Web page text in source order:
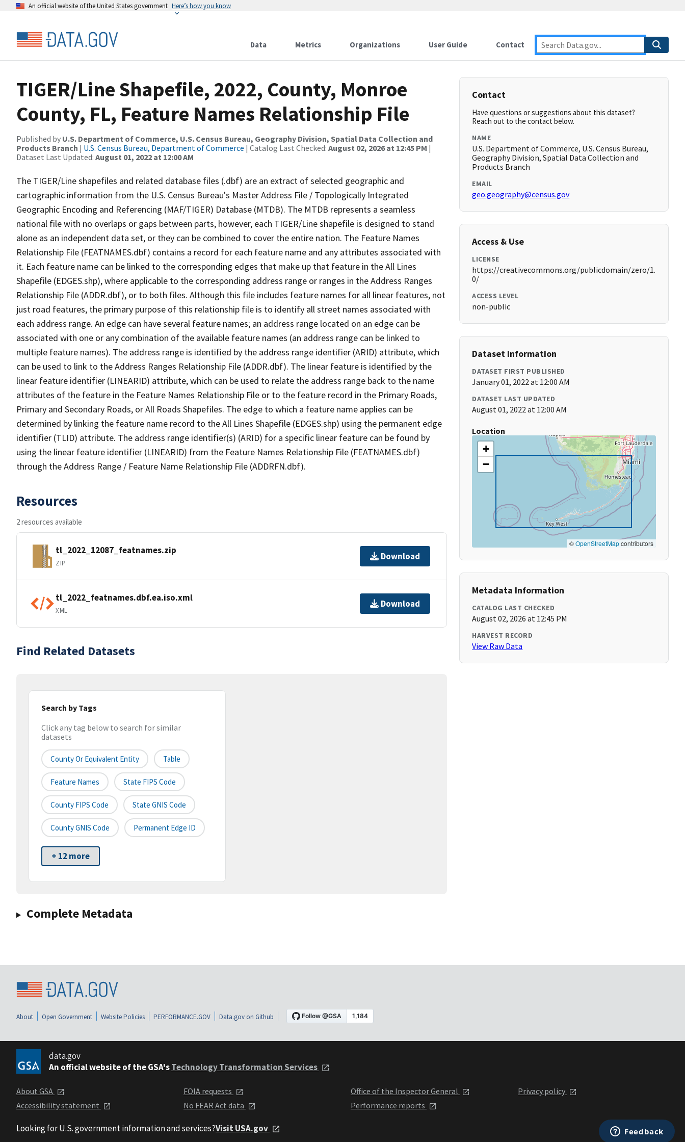
An official website of the United States government Here’s how you know
Data Metrics Organizations User Guide Contact
TIGER/Line Shapefile, 2022, County, Monroe
County, FL, Feature Names Relationship File
Published by U.S. Department of Commerce, U.S. Census Bureau, Geography Division, Spatial Data Collection and
Products Branch | U.S. Census Bureau, Department of Commerce | Catalog Last Checked: August 02, 2026 at 12:45 PM |
Dataset Last Updated: August 01, 2022 at 12:00 AM
The TIGER/Line shapefiles and related database files (.dbf) are an extract of selected geographic and
cartographic information from the U.S. Census Bureau's Master Address File / Topologically Integrated
Geographic Encoding and Referencing (MAF/TIGER) Database (MTDB). The MTDB represents a seamless
national file with no overlaps or gaps between parts, however, each TIGER/Line shapefile is designed to stand
alone as an independent data set, or they can be combined to cover the entire nation. The Feature Names
Relationship File (FEATNAMES.dbf) contains a record for each feature name and any attributes associated with
it. Each feature name can be linked to the corresponding edges that make up that feature in the All Lines
Shapefile (EDGES.shp), where applicable to the corresponding address range or ranges in the Address Ranges
Relationship File (ADDR.dbf), or to both files. Although this file includes feature names for all linear features, not
just road features, the primary purpose of this relationship file is to identify all street names associated with
each address range. An edge can have several feature names; an address range located on an edge can be
associated with one or any combination of the available feature names (an address range can be linked to
multiple feature names). The address range is identified by the address range identifier (ARID) attribute, which
can be used to link to the Address Ranges Relationship File (ADDR.dbf). The linear feature is identified by the
linear feature identifier (LINEARID) attribute, which can be used to relate the address range back to the name
attributes of the feature in the Feature Names Relationship File or to the feature record in the Primary Roads,
Primary and Secondary Roads, or All Roads Shapefiles. The edge to which a feature name applies can be
determined by linking the feature name record to the All Lines Shapefile (EDGES.shp) using the permanent edge
identifier (TLID) attribute. The address range identifier(s) (ARID) for a specific linear feature can be found by
using the linear feature identifier (LINEARID) from the Feature Names Relationship File (FEATNAMES.dbf)
through the Address Range / Feature Name Relationship File (ADDRFN.dbf).
Resources
2 resources available
tl_2022_12087_featnames.zip
ZIP
Download
tl_2022_featnames.dbf.ea.iso.xml
XML
Download
Find Related Datasets
Search by Tags
Click any tag below to search for similar
datasets
County Or Equivalent Entity Table
Feature Names State FIPS Code
County FIPS Code State GNIS Code
County GNIS Code Permanent Edge ID
+ 12 more
Complete Metadata
Contact
Have questions or suggestions about this dataset?
Reach out to the contact below.
NAME
U.S. Department of Commerce, U.S. Census Bureau,
Geography Division, Spatial Data Collection and
Products Branch
EMAIL
geo.geography@census.gov
Access & Use
LICENSE
https://creativecommons.org/publicdomain/zero/1.
0/
ACCESS LEVEL
non-public
Dataset Information
DATASET FIRST PUBLISHED
January 01, 2022 at 12:00 AM
DATASET LAST UPDATED
August 01, 2022 at 12:00 AM
Location
+
−
©OpenStreetMapcontributors
Metadata Information
CATALOG LAST CHECKED
August 02, 2026 at 12:45 PM
HARVEST RECORD
View Raw Data
About Open Government Website Policies PERFORMANCE.GOV Data.gov on Github
data.gov
An official website of the GSA'sTechnology Transformation Services
About GSA
Accessibility statement
FOIA requests
No FEAR Act data
Office of the Inspector General
Performance reports
Privacy policy
Looking for U.S. government information and services?Visit USA.gov